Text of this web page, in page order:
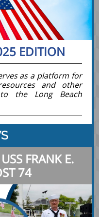
EDITION
as a platform for
and other
the Long Beach
FRANK E.
74